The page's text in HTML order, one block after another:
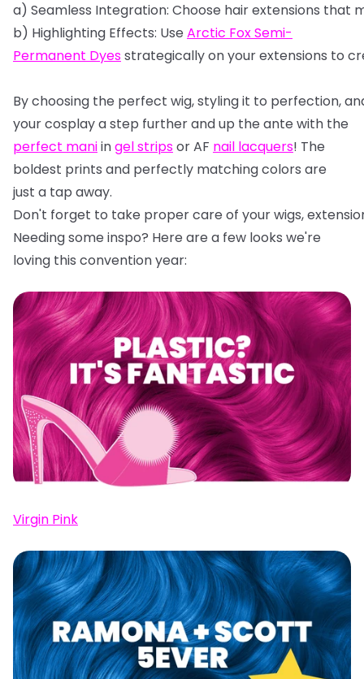
a) Seamless Integration: Choose hairextensions that
b) Highlighting Effects: Use Arctic FoxSemi-
Permanent Dyesstrategicallyonyourextensions to
Bychoosing the perfect wig,stylingit to perfection,
your cosplay a step further and up the ante with the
perfect maniingel stripsor AF nail lacquers! The
boldest prints and perfectly matching colors are
just a tap away.
Don't forget to take propercare of yourwigs,
Needing some inspo? Here are a few looks we're
loving this convention year:
Virgin Pink